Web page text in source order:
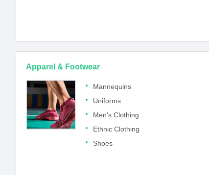
Apparel & Footwear
Mannequins
Uniforms
Men's Clothing
Ethnic Clothing
Shoes